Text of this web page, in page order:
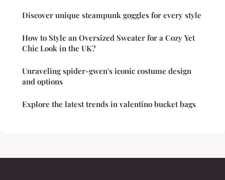
Discover unique steampunk goggles for every style
How to Style an Oversized Sweater for a Cozy Yet
Chic Look in the UK?
Unraveling spider-gwen's iconic costume design
and options
Explore the latest trends in valentino bucket bags